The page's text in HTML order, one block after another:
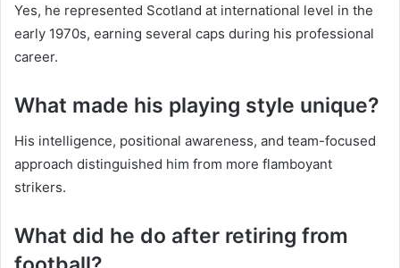
Yes, he represented Scotland at international level in the
early 1970s, earning several caps during his professional
career.
What made his playing style unique?
His intelligence, positional awareness, and team-focused
approach distinguished him from more flamboyant
strikers.
What did he do after retiring from